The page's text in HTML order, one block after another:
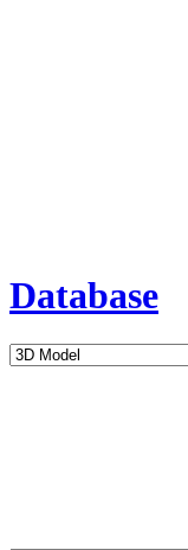
Database